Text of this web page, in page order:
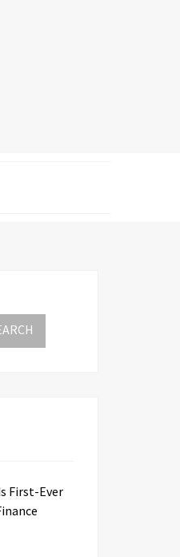
First-Ever